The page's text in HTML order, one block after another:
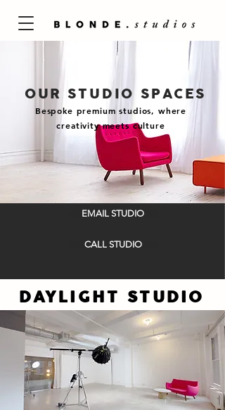
OUR STUDIO SPACES
Bespoke premium studios, where
creativity meets culture
EMAIL STUDIO
CALL STUDIO
DAYLIGHT STUDIO